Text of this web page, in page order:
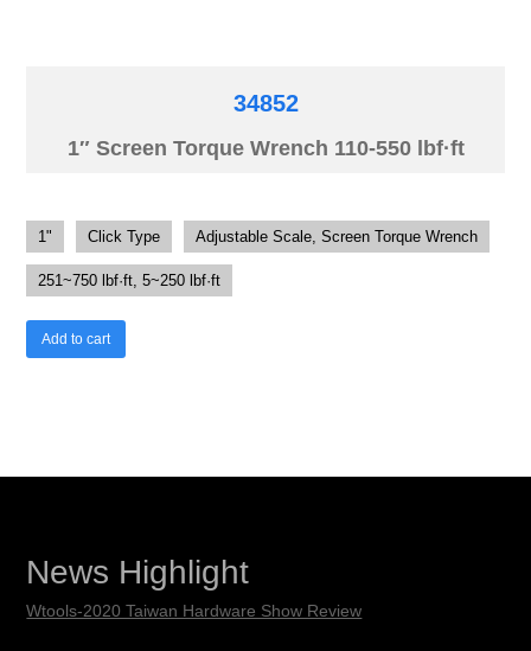
34852
1″ Screen Torque Wrench 110-550 lbf·ft
1" Click Type Adjustable Scale, Screen Torque Wrench
251~750 lbf·ft, 5~250 lbf·ft
Add to cart
News Highlight
Wtools-2020 Taiwan Hardware Show Review